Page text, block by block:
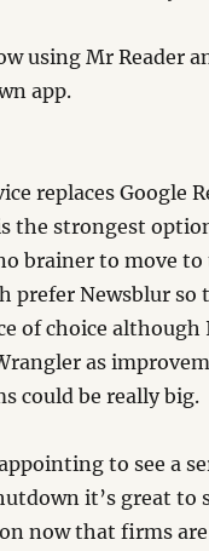
using Mr Reader
app.
replaces Google
the strongest
brainer to move
prefer Newsblur so
of choice although
as
could be really big.
to see a
it’s great to
now that firms